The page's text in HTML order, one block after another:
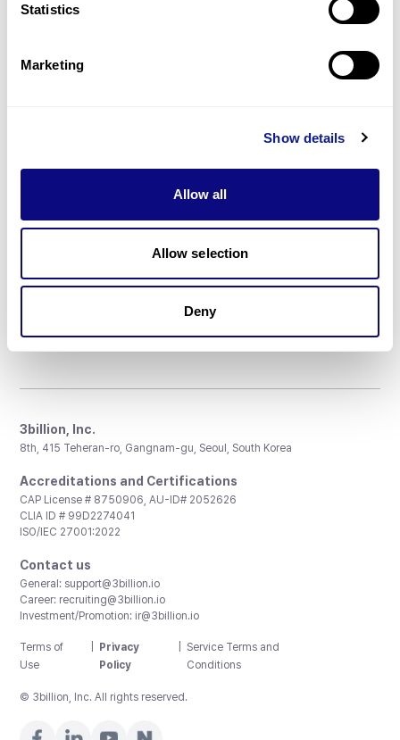
Statistics
Marketing
Show details
Allow all
Allow selection
Deny
Resources
Don't miss 3billion's New articles
3billion, Inc.
8th, 415 Teheran-ro, Gangnam-gu, Seoul, South Korea
Accreditations and Certifications
CAP License # 8750906, AU-ID# 2052626
CLIA ID # 99D2274041
ISO/IEC 27001:2022
Contact us
General: support@3billion.io
Career: recruiting@3billion.io
Investment/Promotion: ir@3billion.io
Terms of
Use
Privacy
Policy
Service Terms and
Conditions
© 3billion, Inc. All rights reserved.